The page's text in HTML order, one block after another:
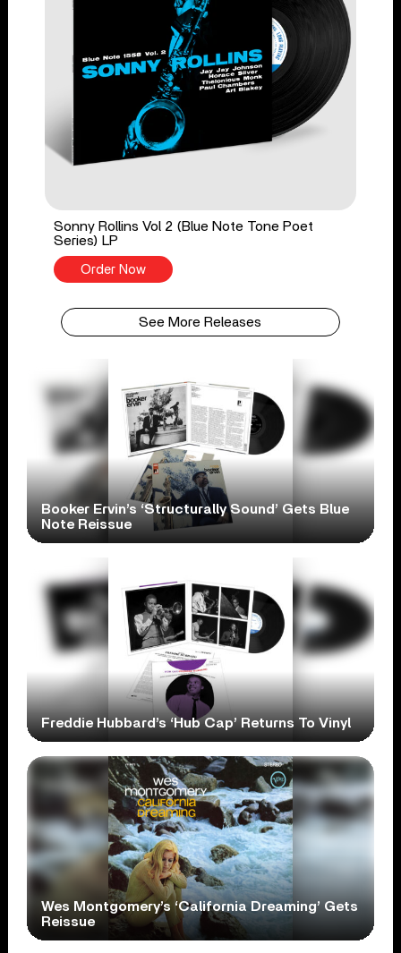
Sonny Rollins Vol 2 (Blue Note Tone Poet
Series) LP
Order Now
See More Releases
Booker Ervin’s ‘Structurally Sound’ Gets Blue
Note Reissue
Freddie Hubbard’s ‘Hub Cap’ Returns To Vinyl
Wes Montgomery’s ‘California Dreaming’ Gets
Reissue